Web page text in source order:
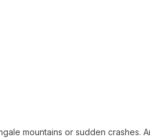
mountains or sudden crashes.